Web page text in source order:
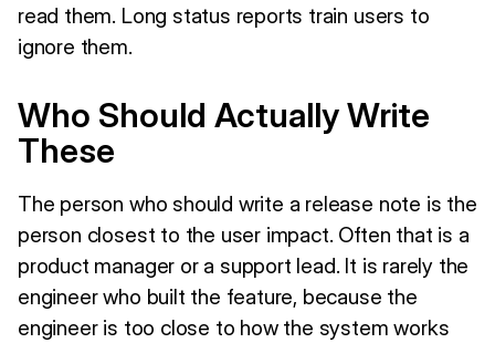
read them. Long status reports train users to
ignore them.
Who Should Actually Write
These
The person who should write a release note is the
person closest to the user impact. Often that is a
product manager or a support lead. It is rarely the
engineer who built the feature, because the
engineer is too close to how the system works